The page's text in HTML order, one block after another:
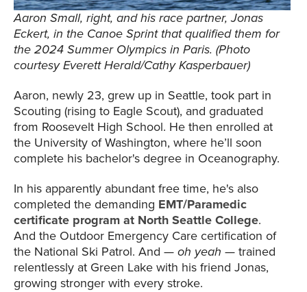
Aaron Small, right, and his race partner, Jonas
Eckert, in the Canoe Sprint that qualified them for
the 2024 Summer Olympics in Paris. (Photo
courtesy Everett Herald/Cathy Kasperbauer)
Aaron, newly 23, grew up in Seattle, took part in
Scouting (rising to Eagle Scout), and graduated
from Roosevelt High School. He then enrolled at
the University of Washington, where he’ll soon
complete his bachelor's degree in Oceanography.
In his apparently abundant free time, he's also
completed the demanding EMT/Paramedic
certificate program at North Seattle College.
And the Outdoor Emergency Care certification of
the National Ski Patrol. And — oh yeah — trained
relentlessly at Green Lake with his friend Jonas,
growing stronger with every stroke.